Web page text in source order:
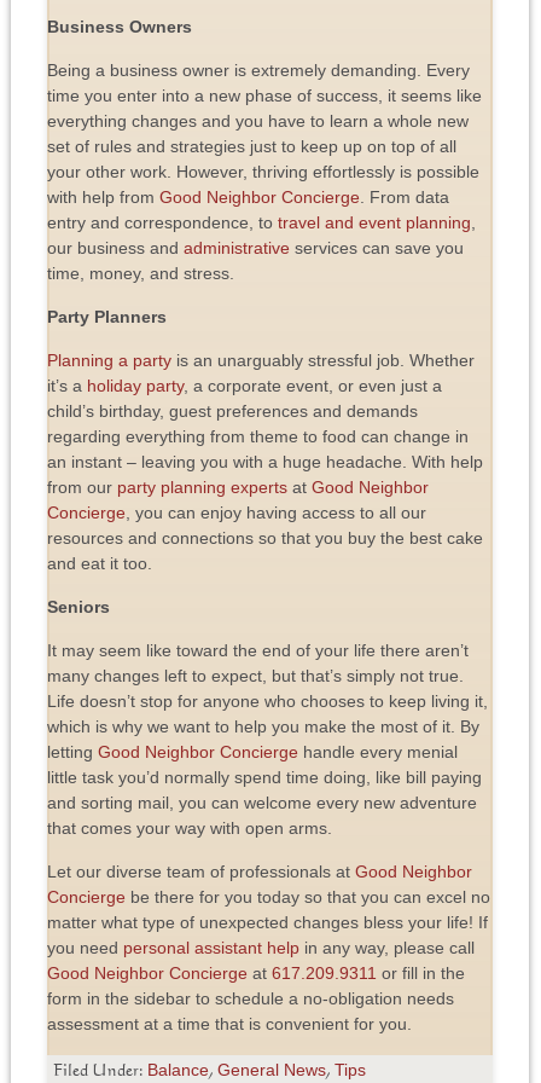
Business Owners
Being a business owner is extremely demanding. Every
time you enter into a new phase of success, it seems like
everything changes and you have to learn a whole new
set of rules and strategies just to keep up on top of all
your other work. However, thriving effortlessly is possible
with help from Good Neighbor Concierge . From data
entry and correspondence, to travel and event planning
our business and administrative services can save you
time, money, and stress.
Party Planners
Planning a partyis an unarguably stressful job. Whether
it’s a holiday party, a corporate event, or even just a
child’s birthday, guest preferences and demands
regarding everything from theme to food can change in
an instant – leaving you with a huge headache. With help
from our party planning expertsat Good Neighbor
Concierge , you can enjoy having access to all our
resources and connections so that you buy the best cake
and eat it too.
Seniors
It may seem like toward the end of your life there aren’t
many changes left to expect, but that’s simply not true.
Life doesn’t stop for anyone who chooses to keep living it,
which is why we want to help you make the most of it. By
letting Good Neighbor Concierge handle every menial
little task you’d normally spend time doing, like bill paying
and sorting mail, you can welcome every new adventure
that comes your way with open arms.
Let our diverse team of professionals at Good Neighbor
Concierge be there for you today so that you can excel no
matter what type of unexpected changes bless your life! If
you need personal assistant helpin any way, please call
Good Neighbor Concierge at 617.209.9311 or fill in the
form in the sidebar to schedule a no-obligation needs
assessment at a time that is convenient for you.
Filed Under: Balance, General News, Tips